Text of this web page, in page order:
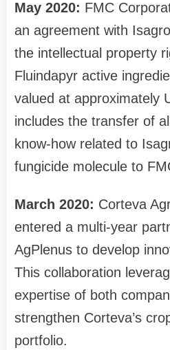
May 2020: FMC
an agreement with
the intellectual property
Fluindapyr active
valued at approximately
includes the transfer of
know-how related to
fungicide molecule to
March 2020: Corteva
entered a multi-year
AgPlenus to develop
This collaboration
expertise of both
strengthen Corteva’s
portfolio.